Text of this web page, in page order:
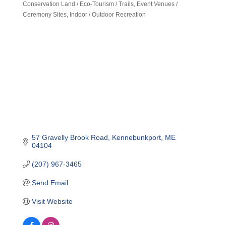
Categories
Conservation Land / Eco-Tourism / Trails Event Venues /
Ceremony Sites
Indoor / Outdoor Recreation
57 Gravelly Brook Road Kennebunkport ME
04104
(207) 967-3465
Send Email
Visit Website